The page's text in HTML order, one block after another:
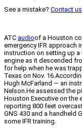
See a mistake? Contact us
ATC audioof a Houston
emergency IFR approach
instruction on setting up a
engine as it descended
for help when he was
Texas on Nov.
Hugh McFarland — an
Nelson.He assessed the
Houston Executive on the
reporting 800 feet
GNS 430 and a handheld
some IFR training.